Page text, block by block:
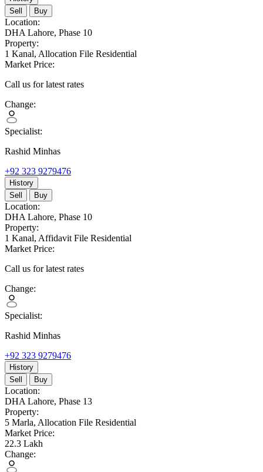
Sell
Buy
Location:
DHA Lahore, Phase 10
Property:
1 Kanal, Allocation File Residential
Market Price:
Call us for latest rates
Change:
Specialist:
Rashid Minhas
+92 323 9279476
History
Sell
Buy
Location:
DHA Lahore, Phase 10
Property:
1 Kanal, Affidavit File Residential
Market Price:
Call us for latest rates
Change:
Specialist:
Rashid Minhas
+92 323 9279476
History
Sell
Buy
Location:
DHA Lahore, Phase 13
Property:
5 Marla, Allocation File Residential
Market Price:
22.3 Lakh
Change: